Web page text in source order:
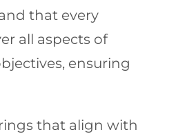
that every
all aspects of
ensuring
that align with